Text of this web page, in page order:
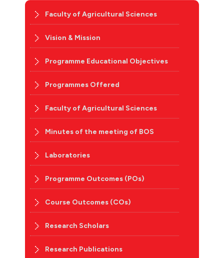
Faculty of Agricultural Sciences
Vision & Mission
Programme Educational Objectives
Programmes Offered
Faculty of Agricultural Sciences
Minutes of the meeting of BOS
Laboratories
Programme Outcomes (POs)
Course Outcomes (COs)
Research Scholars
Research Publications